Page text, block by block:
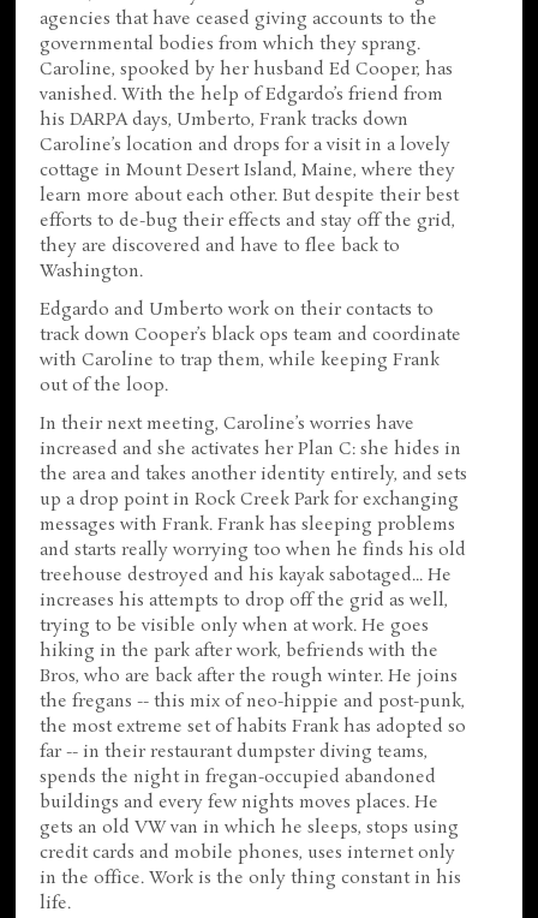
agencies that have ceased giving accounts to the
governmental bodies from which they sprang.
Caroline, spooked by her husband Ed Cooper, has
vanished. With the help of Edgardo’s friend from
his DARPA days, Umberto, Frank tracks down
Caroline’s location and drops for a visit in a lovely
cottage in Mount Desert Island, Maine, where they
learn more about each other. But despite their best
efforts to de-bug their effects and stay off the grid,
they are discovered and have to flee back to
Washington.
Edgardo and Umberto work on their contacts to
track down Cooper’s black ops team and coordinate
with Caroline to trap them, while keeping Frank
out of the loop.
In their next meeting, Caroline’s worries have
increased and she activates her Plan C: she hides in
the area and takes another identity entirely, and sets
up a drop point in Rock Creek Park for exchanging
messages with Frank. Frank has sleeping problems
and starts really worrying too when he finds his old
treehouse destroyed and his kayak sabotaged... He
increases his attempts to drop off the grid as well,
trying to be visible only when at work. He goes
hiking in the park after work, befriends with the
Bros, who are back after the rough winter. He joins
the fregans -- this mix of neo-hippie and post-punk,
the most extreme set of habits Frank has adopted so
far -- in their restaurant dumpster diving teams,
spends the night in fregan-occupied abandoned
buildings and every few nights moves places. He
gets an old VW van in which he sleeps, stops using
credit cards and mobile phones, uses internet only
in the office. Work is the only thing constant in his
life.